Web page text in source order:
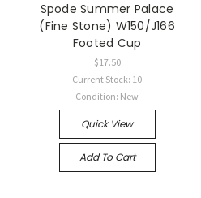
Spode Summer Palace
(Fine Stone) W150/J166
Footed Cup
$17.50
Current Stock: 10
Condition: New
Quick View
Add To Cart